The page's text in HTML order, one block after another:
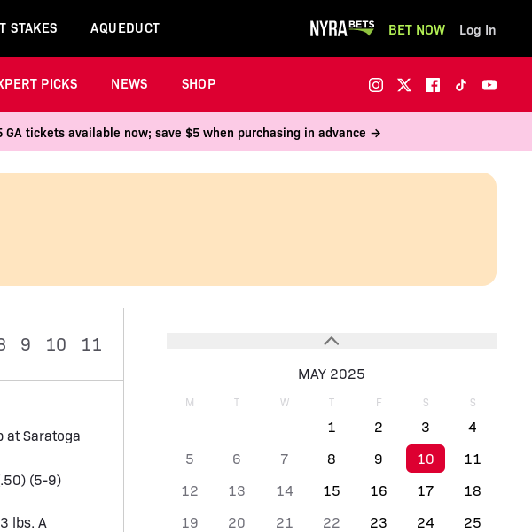
STAKES AQUEDUCT BET NOW Log In
PICKS NEWS SHOP
tickets available now; save $5 when purchasing in advance →
MAY 2025
M T W T F S S
1 2 3
4
5
6 7 8 9 10
11
12
13 14 15 16 17
18
19
20 21 22 23 24
25
9 10 11
at Saratoga
(5-9)
lbs. A